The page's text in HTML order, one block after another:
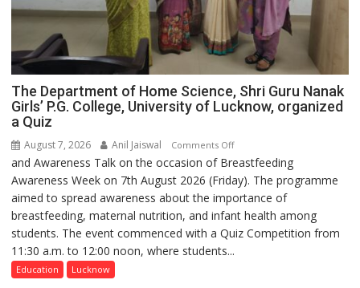
The Department of Home Science, Shri Guru Nanak
Girls’ P.G. College, University of Lucknow, organized
a Quiz
August 7, 2026 Anil Jaiswal Comments Offon
The
Department
of
Home
Science,
and Awareness Talk on the occasion of Breastfeeding
Awareness Week on 7th August 2026 (Friday). The programme
aimed to spread awareness about the importance of
breastfeeding, maternal nutrition, and infant health among
students. The event commenced with a Quiz Competition from
11:30 a.m. to 12:00 noon, where students...
Education Lucknow